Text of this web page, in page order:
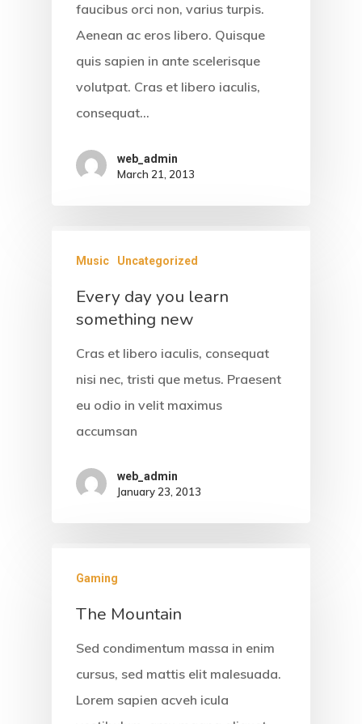
faucibus orci non, varius turpis.
Aenean ac eros libero. Quisque
quis sapien in ante scelerisque
volutpat. Cras et libero iaculis,
consequat…
web_admin
March 21, 2013
Music Uncategorized
Every day you learn
something new
Cras et libero iaculis, consequat
nisi nec, tristi que metus. Praesent
eu odio in velit maximus
accumsan
web_admin
January 23, 2013
Gaming
The Mountain
Sed condimentum massa in enim
cursus, sed mattis elit malesuada.
Lorem sapien acveh icula
Home
About Us
Gallery